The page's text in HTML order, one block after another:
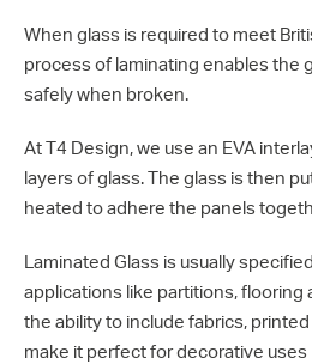
When glass is required to meet
process of laminating enables the
safely when broken.
At T4 Design, we use an EVA
layers of glass. The glass is then
heated to adhere the panels
Laminated Glass is usually
applications like partitions, flooring
the ability to include fabrics,
make it perfect for decorative